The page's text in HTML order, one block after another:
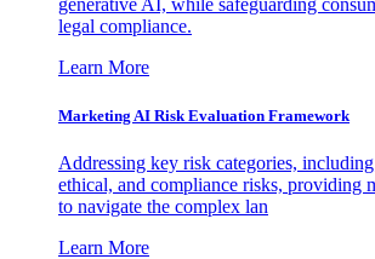
generative AI, while safeguarding
legal compliance.
Learn More
Marketing AI Risk Evaluation Framework
Addressing key risk categories,
ethical, and compliance risks, providing
to navigate the complex lan
Learn More